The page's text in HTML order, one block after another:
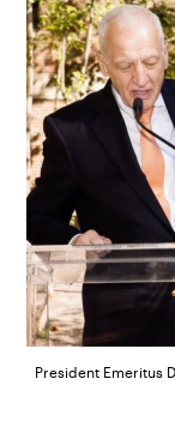
President Emeritus